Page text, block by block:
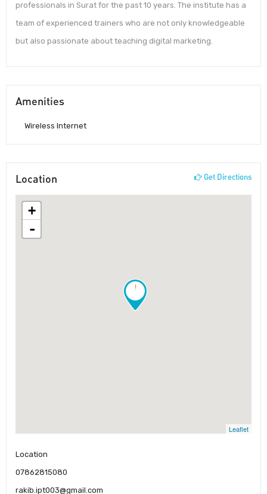
professionals in Surat for the past 10 years. The institute has a
team of experienced trainers who are not only knowledgeable
but also passionate about teaching digital marketing.
Amenities
Wireless Internet
Location Get Directions
!
+
-
Leaflet
Location
07862815080
rakib.ipt003@gmail.com